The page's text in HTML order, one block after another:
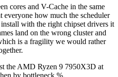
cores and V-Cache in the same
everyone how much the scheduler
with the right chipset drivers it
land on the wrong cluster and
is a fragility we would rather
the AMD Ryzen 9 7950X3D at
by bottleneck %.